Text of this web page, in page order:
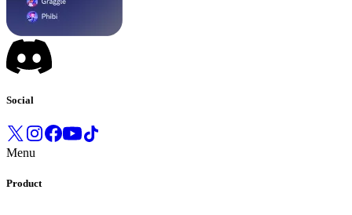
Social
Menu
Product